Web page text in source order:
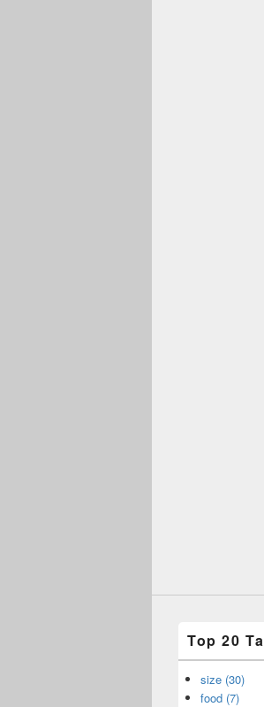
Top 20
size (30)
food (7)